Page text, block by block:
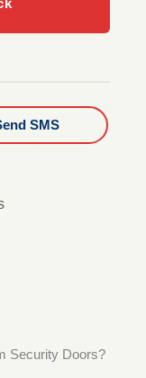
Security Doors?
SMS